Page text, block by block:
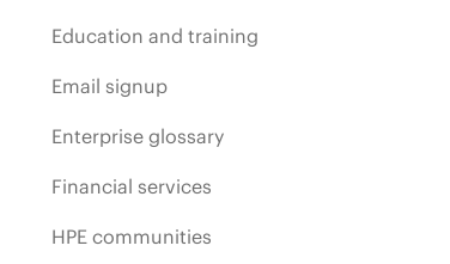
Education and training
Email signup
Enterprise glossary
Financial services
HPE communities